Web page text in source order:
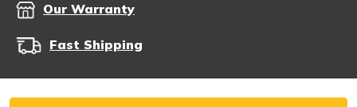
Our Warranty
Fast Shipping